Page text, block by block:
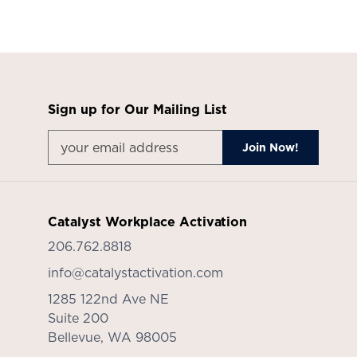
Sign up for Our Mailing List
Catalyst Workplace Activation
206.762.8818
info@catalystactivation.com
1285 122nd Ave NE
Suite 200
Bellevue, WA 98005